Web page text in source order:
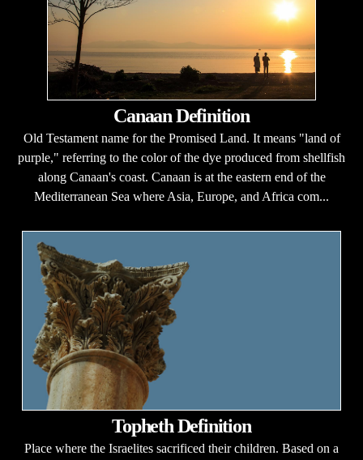
Canaan Definition
Old Testament name for the Promised Land. It means "land of
purple," referring to the color of the dye produced from shellfish
along Canaan's coast. Canaan is at the eastern end of the
Mediterranean Sea where Asia, Europe, and Africa com...
Topheth Definition
Place where the Israelites sacrificed their children. Based on a